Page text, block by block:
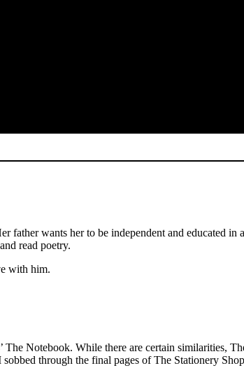
wants her to be independent and educated in
read poetry.
with him.
Notebook. While there are certain similarities,
through the final pages of The Stationery